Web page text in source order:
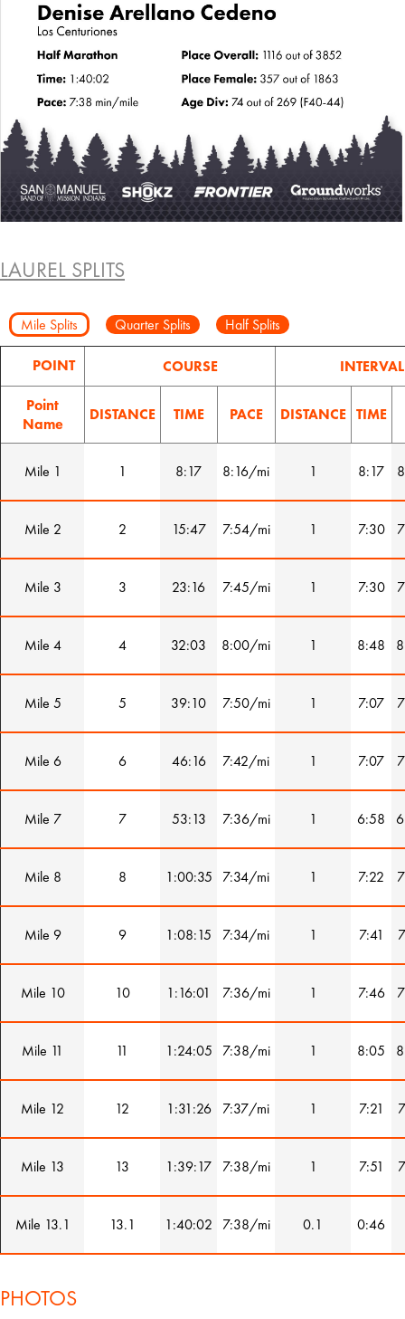
LAUREL SPLITS
Mile Splits Quarter Splits Half Splits
POINT COURSE INTERVAL
Point
Name
DISTANCE TIME PACE DISTANCE TIME
Mile 1 1 8:17 8:16/mi 1 8:17
Mile 2 2 15:47 7:54/mi 1 7:30
Mile 3 3 23:16 7:45/mi 1 7:30
Mile 4 4 32:03 8:00/mi 1 8:48
Mile 5 5 39:10 7:50/mi 1 7:07
Mile 6 6 46:16 7:42/mi 1 7:07
Mile 7 7 53:13 7:36/mi 1 6:58
Mile 8 8 1:00:35 7:34/mi 1 7:22
Mile 9 9 1:08:15 7:34/mi 1 7:41
Mile 10 10 1:16:01 7:36/mi 1 7:46
Mile 11 11 1:24:05 7:38/mi 1 8:05
Mile 12 12 1:31:26 7:37/mi 1 7:21
Mile 13 13 1:39:17 7:38/mi 1 7:51
Mile 13.1 13.1 1:40:02 7:38/mi 0.1 0:46
PHOTOS